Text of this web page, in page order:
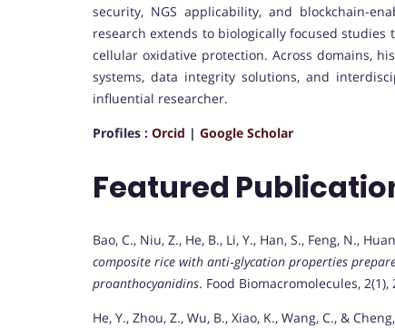
security, NGS applicability, and blockchain-
research extends to biologically focused
cellular oxidative protection. Across domains,
systems, data integrity solutions, and
influential researcher.
Profiles : Orcid | Google Scholar
Featured
Bao, C., Niu, Z., He, B., Li, Y., Han, S., Feng, N.,
composite rice with anti‐glycation properties
proanthocyanidins. Food Biomacromolecules, 2(1),
He, Y., Zhou, Z., Wu, B., Xiao, K., Wang, C., &